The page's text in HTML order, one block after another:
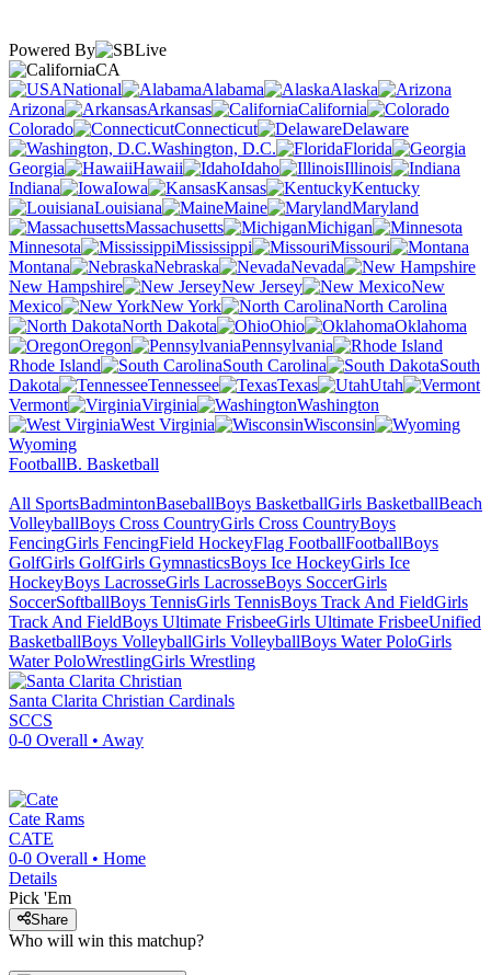
Powered By
CA
National
Alabama
Alaska
Arizona
Arkansas
California
Colorado
Connecticut
Delaware
Washington, D.C.
Florida
Georgia
Hawaii Idaho
Illinois
Indiana
Iowa Kansas
Kentucky
Louisiana
Maine
Maryland
Massachusetts
Michigan
Minnesota
Mississippi
Missouri
Montana
Nebraska
Nevada
New Hampshire
New Jersey
New
Mexico
New York
North Carolina
North Dakota
Ohio
Oklahoma
Oregon
Pennsylvania
Rhode Island
South Carolina
South
Dakota
Tennessee Texas
Utah
Vermont
Virginia
Washington
West Virginia
Wisconsin
Wyoming
FootballB. Basketball
All SportsBadmintonBaseballBoys BasketballGirls BasketballBeach
VolleyballBoys Cross CountryGirls Cross CountryBoys
FencingGirls FencingField HockeyFlag FootballFootballBoys
GolfGirls GolfGirls GymnasticsBoys Ice HockeyGirls Ice
HockeyBoys LacrosseGirls LacrosseBoys SoccerGirls
SoccerSoftballBoys TennisGirls TennisBoys Track And FieldGirls
Track And FieldBoys Ultimate FrisbeeGirls Ultimate FrisbeeUnified
BasketballBoys VolleyballGirls VolleyballBoys Water PoloGirls
Water PoloWrestlingGirls Wrestling
Santa Clarita Christian Cardinals
SCCS
0-0 Overall • Away
Cate Rams
CATE
0-0 Overall • Home
Details
Pick 'Em
Share
Who will win this matchup?